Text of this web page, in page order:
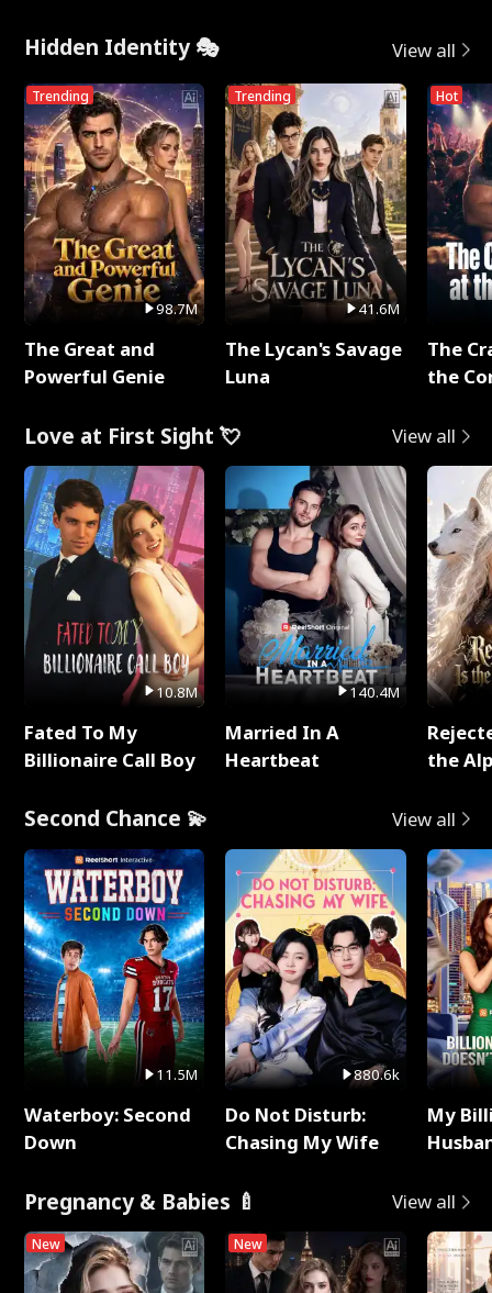
Hidden Identity 🎭 View all
Trending
98.7M
The Great and
Powerful Genie
Trending
41.6M
The Lycan's Savage
Luna
Hot
The
the
Love at First Sight 💘 View all
10.8M
Fated To My
Billionaire Call Boy
140.4M
Married In A
Heartbeat
the
Second Chance 💫 View all
11.5M
Waterboy: Second
Down
880.6k
Do Not Disturb:
Chasing My Wife
My
Pregnancy & Babies 🍼 View all
New New